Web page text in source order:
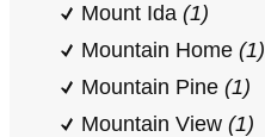
Mount Ida (1)
Mountain Home (1)
Mountain Pine (1)
Mountain View (1)